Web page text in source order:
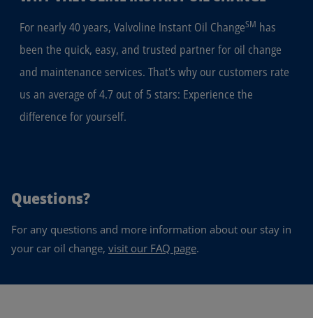
For nearly 40 years, Valvoline Instant Oil ChangeSM has
been the quick, easy, and trusted partner for oil change
and maintenance services. That's why our customers rate
us an average of 4.7 out of 5 stars: Experience the
difference for yourself.
Questions?
For any questions and more information about our stay in
your car oil change, visit our FAQ page.